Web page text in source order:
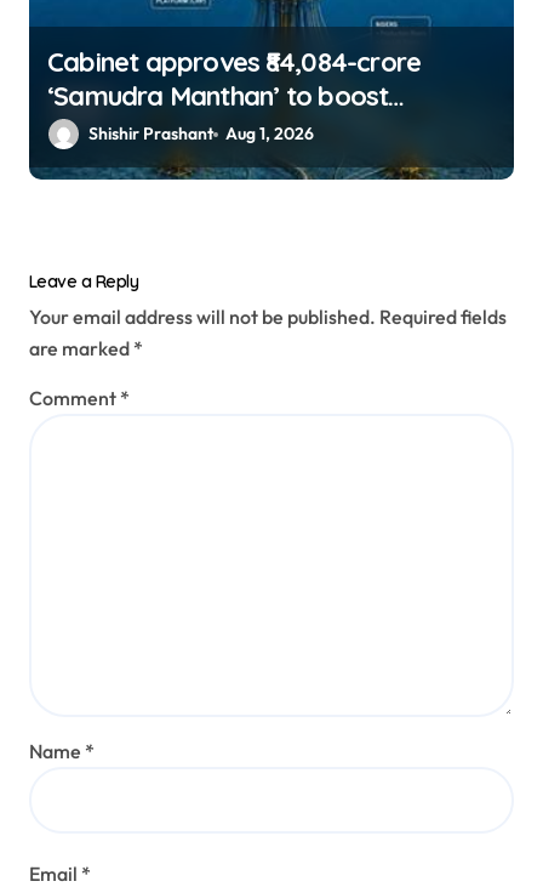
Cabinet approves ₹84,084-crore
‘Samudra Manthan’ to boost
offshore oil, gas exploration
Shishir Prashant Aug 1, 2026
Leave a Reply
Your email address will not be published. Required fields
are marked *
Comment *
Name *
Email *